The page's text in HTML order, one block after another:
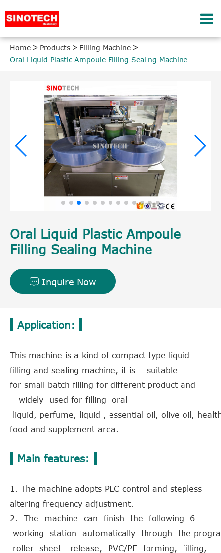
Home Products
Filling Machine
Oral Liquid Plastic Ampoule Filling Sealing Machine
Oral Liquid Plastic Ampoule
Filling Sealing Machine
 Inquire Now
Application:
This machine is a kind of compact type liquid
filling and sealing machine, it is suitable
for small batch filling for different product and
widely used for filling oral
liquid, perfume, liquid , essential oil, olive oil,
food and supplement area.
Main features:
1. The machine adopts PLC control and stepless
altering frequency adjustment.
2. The machine can finish the following 6
working station automatically through the
roller sheet release, PVC/PE forming, filling,